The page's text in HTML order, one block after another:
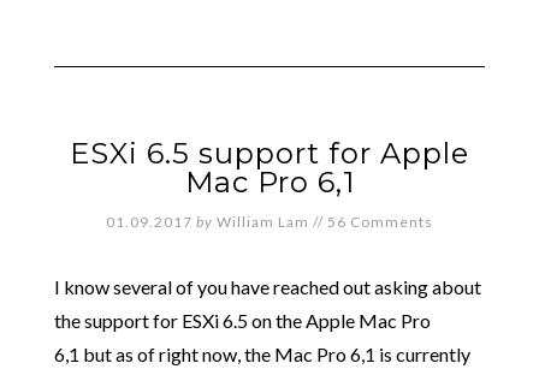
ESXi 6.5 support for Apple
Mac Pro 6,1
01.09.2017 by William Lam // 56 Comments
I know several of you have reached out asking about
the support for ESXi 6.5 on the Apple Mac Pro
6,1 but as of right now, the Mac Pro 6,1 is currently